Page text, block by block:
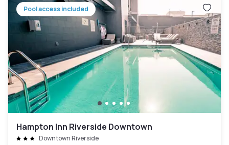
Pool access included
Hampton Inn Riverside Downtown
Downtown Riverside